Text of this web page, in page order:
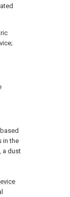
in the
a dust